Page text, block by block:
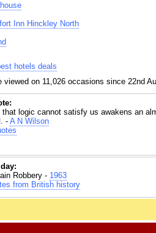
Inn Hinckley North
hotels deals
viewed on 11,026 occasions since 22nd
that logic cannot satisfy us awakens an
- A N Wilson
Robbery - 1963
from British history